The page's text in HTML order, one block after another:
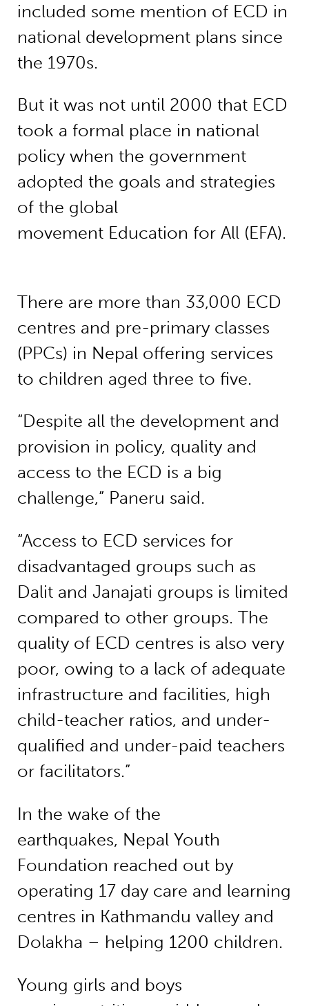
included some mention of ECD in
national development plans since
the 1970s.
But it was not until 2000 that ECD
took a formal place in national
policy when the government
adopted the goals and strategies
of the global
movement Education for All (EFA).
There are more than 33,000 ECD
centres and pre-primary classes
(PPCs) in Nepal offering services
to children aged three to five.
“Despite all the development and
provision in policy, quality and
access to the ECD is a big
challenge,” Paneru said.
“Access to ECD services for
disadvantaged groups such as
Dalit and Janajati groups is limited
compared to other groups. The
quality of ECD centres is also very
poor, owing to a lack of adequate
infrastructure and facilities, high
child-teacher ratios, and under-
qualified and under-paid teachers
or facilitators.”
In the wake of the
earthquakes, Nepal Youth
Foundation reached out by
operating 17 day care and learning
centres in Kathmandu valley and
Dolakha – helping 1200 children.
Young girls and boys